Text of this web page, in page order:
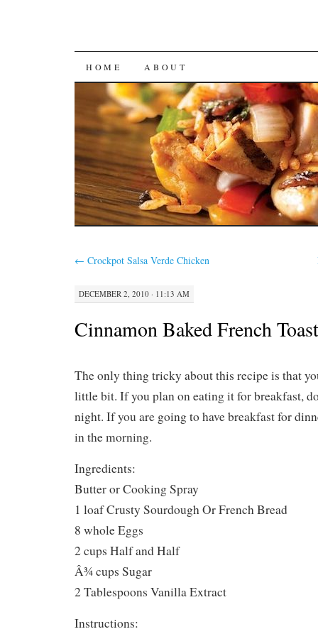
SKIP
TO
CONTENT
HOME ABOUT
← Crockpot Salsa Verde Chicken
DECEMBER 2, 2010 · 11:13 AM
Cinnamon Baked French Toast
The only thing tricky about this recipe is that
little bit. If you plan on eating it for breakfast,
night. If you are going to have breakfast for
in the morning.
Ingredients:
Butter or Cooking Spray
1 loaf Crusty Sourdough Or French Bread
8 whole Eggs
2 cups Half and Half
Â¾ cups Sugar
2 Tablespoons Vanilla Extract
Instructions: